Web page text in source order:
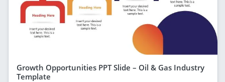
Growth Opportunities PPT Slide – Oil & Gas Industry
Template